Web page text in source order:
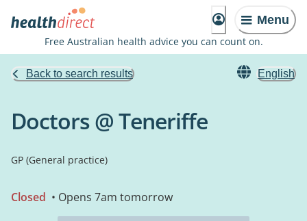
Menu
Free Australian health advice you can count on.
Back to search results English
Doctors @ Teneriffe
GP (General practice)
Closed • Opens 7am tomorrow